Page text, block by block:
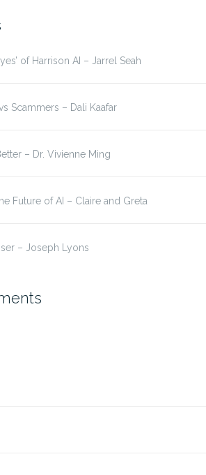
of Harrison AI – Jarrel Seah
Scammers – Dali Kaafar
– Dr. Vivienne Ming
Future of AI – Claire and Greta
– Joseph Lyons